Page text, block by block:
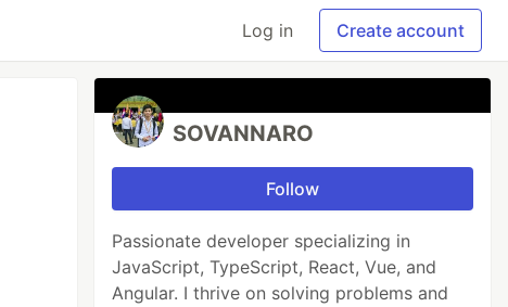
Log in Create account
SOVANNARO
Follow
Passionate developer specializing in
JavaScript, TypeScript, React, Vue, and
Angular. I thrive on solving problems and